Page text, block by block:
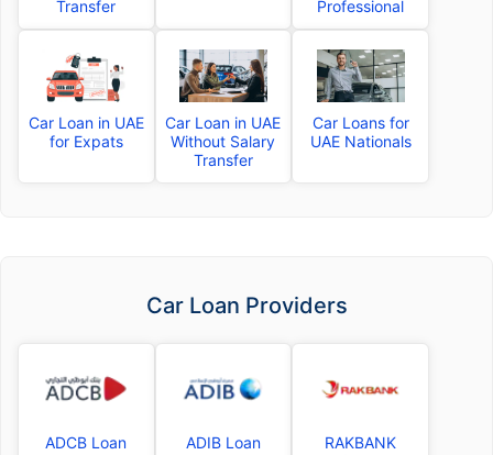
Transfer
Professional
Car Loan in UAE
for Expats
Car Loan in UAE
Without Salary
Transfer
Car Loans for
UAE Nationals
Car Loan Providers
ADCB Loan ADIB Loan
RAKBANK